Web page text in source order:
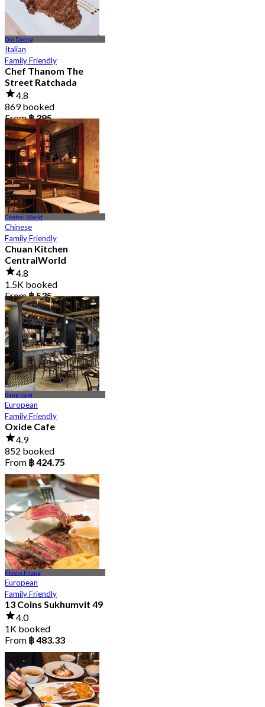
Din Daeng
Italian
Family Friendly
Chef Thanom The
Street Ratchada
4.8
869 booked
From฿ 395
Central World
Chinese
Family Friendly
Chuan Kitchen
CentralWorld
4.8
1.5K booked
From฿ 535
Bang Kapi
European
Family Friendly
Oxide Cafe
4.9
852 booked
From ฿ 424.75
Phrom Phong
European
Family Friendly
13 Coins Sukhumvit 49
4.0
1K booked
From ฿ 483.33